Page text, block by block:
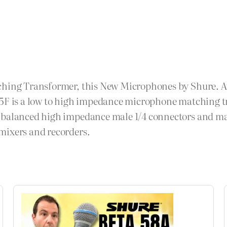
Transformer, this New Microphones by Shure.
is a low to high impedance microphone
high impedance male 1/4 connectors and
and recorders.